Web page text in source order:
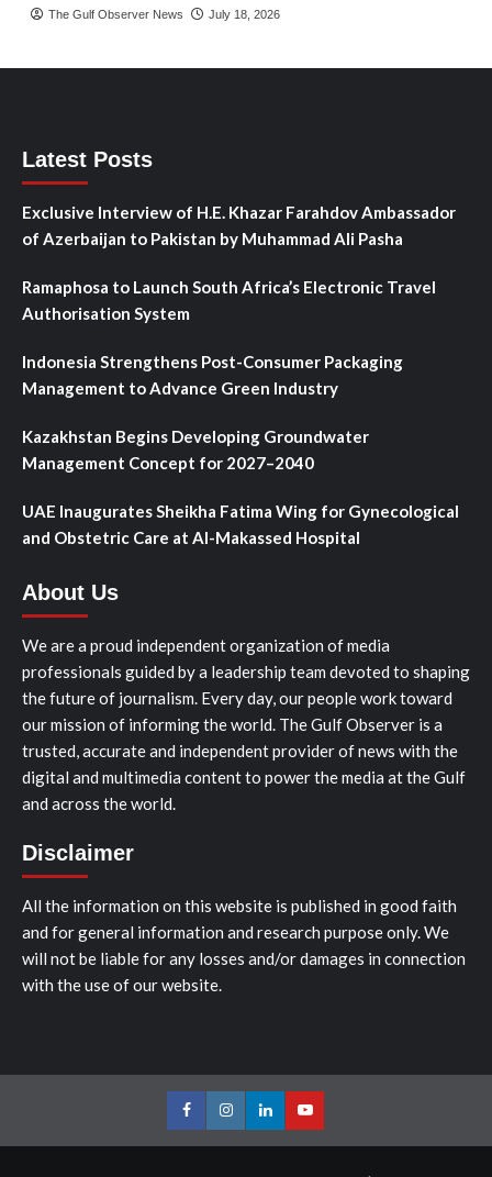
The Gulf Observer News July 18, 2026
Latest Posts
Exclusive Interview of H.E. Khazar Farahdov Ambassador
of Azerbaijan to Pakistan by Muhammad Ali Pasha
Ramaphosa to Launch South Africa’s Electronic Travel
Authorisation System
Indonesia Strengthens Post-Consumer Packaging
Management to Advance Green Industry
Kazakhstan Begins Developing Groundwater
Management Concept for 2027–2040
UAE Inaugurates Sheikha Fatima Wing for Gynecological
and Obstetric Care at Al-Makassed Hospital
About Us
We are a proud independent organization of media
professionals guided by a leadership team devoted to shaping
the future of journalism. Every day, our people work toward
our mission of informing the world. The Gulf Observer is a
trusted, accurate and independent provider of news with the
digital and multimedia content to power the media at the Gulf
and across the world.
Disclaimer
All the information on this website is published in good faith
and for general information and research purpose only. We
will not be liable for any losses and/or damages in connection
with the use of our website.
FacebookInstagramLinkedInYoutube